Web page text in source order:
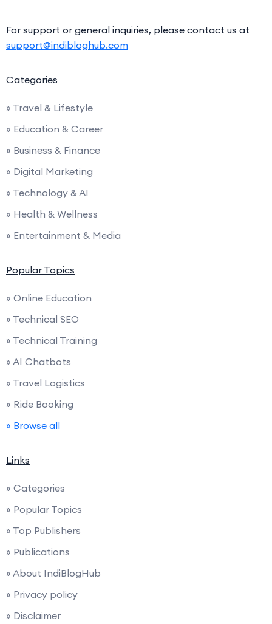
For support or general inquiries, please contact us at
support@indibloghub.com
Categories
» Travel & Lifestyle
» Education & Career
» Business & Finance
» Digital Marketing
» Technology & AI
» Health & Wellness
» Entertainment & Media
Popular Topics
» Online Education
» Technical SEO
» Technical Training
» AI Chatbots
» Travel Logistics
» Ride Booking
» Browse all
Links
» Categories
» Popular Topics
» Top Publishers
» Publications
» About IndiBlogHub
» Privacy policy
» Disclaimer